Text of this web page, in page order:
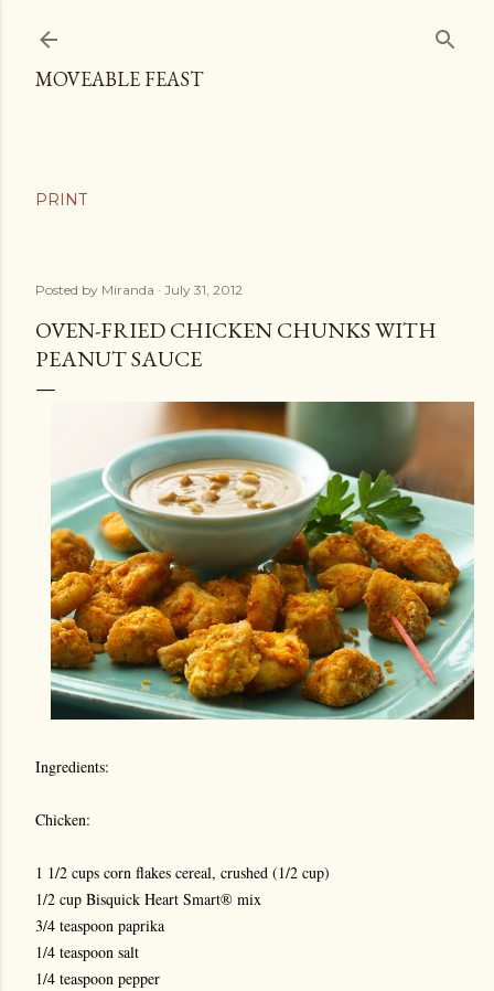
MOVEABLE FEAST
Posted by Miranda July 31, 2012
OVEN-FRIED CHICKEN CHUNKS WITH
PEANUT SAUCE
Ingredients:
Chicken:
1 1/2 cups corn flakes cereal, crushed (1/2 cup)
1/2 cup Bisquick Heart Smart® mix
3/4 teaspoon paprika
1/4 teaspoon salt
1/4 teaspoon pepper